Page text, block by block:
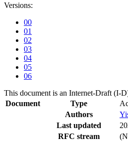
Versions:
00
01
02
03
04
05
06
This document is an Internet-Draft (I-
Document
Type
Authors
Last updated
RFC stream